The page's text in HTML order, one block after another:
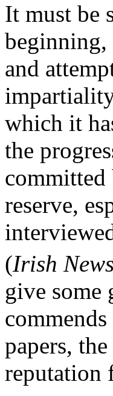
It must be
beginning,
and
which it
the
committed
reserve,
(Irish News
give some
commends
papers, the
reputation